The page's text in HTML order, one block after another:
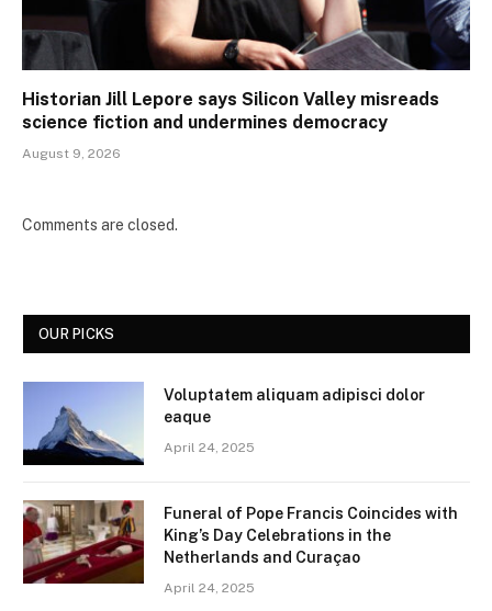
Historian Jill Lepore says Silicon Valley misreads
science fiction and undermines democracy
August 9, 2026
Comments are closed.
OUR PICKS
Voluptatem aliquam adipisci dolor
eaque
April 24, 2025
Funeral of Pope Francis Coincides with
King’s Day Celebrations in the
Netherlands and Curaçao
April 24, 2025